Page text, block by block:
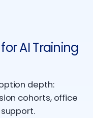
AI Training
depth:
cohorts, office